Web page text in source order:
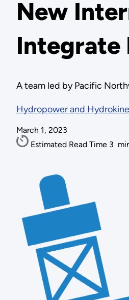
New
Integrate
A team led by Pacific
Hydropower and
March 1, 2023
Estimated Read Time 3